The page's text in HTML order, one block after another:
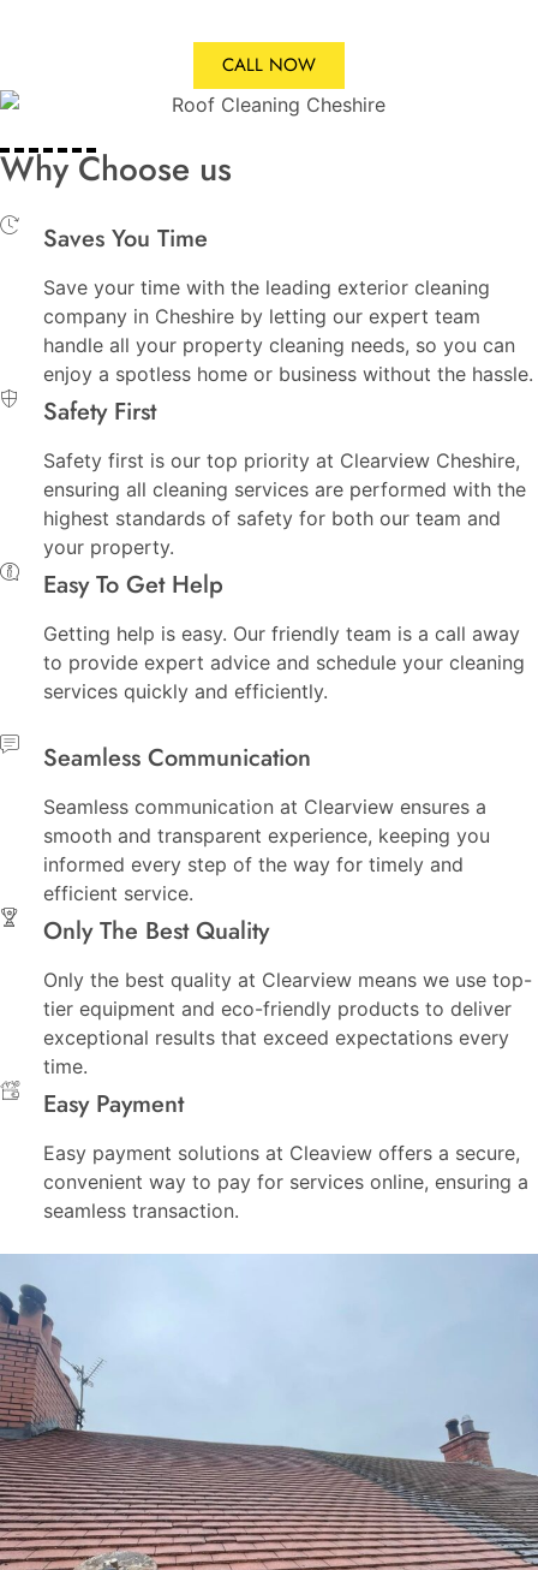
CALL NOW
Why Choose us
Saves You Time
Save your time with the leading exterior cleaning
company in Cheshire by letting our expert team
handle all your property cleaning needs, so you can
enjoy a spotless home or business without the hassle.
Safety First
Safety first is our top priority at Clearview Cheshire,
ensuring all cleaning services are performed with the
highest standards of safety for both our team and
your property.
Easy To Get Help
Getting help is easy. Our friendly team is a call away
to provide expert advice and schedule your cleaning
services quickly and efficiently.
Seamless Communication
Seamless communication at Clearview ensures a
smooth and transparent experience, keeping you
informed every step of the way for timely and
efficient service.
Only The Best Quality
Only the best quality at Clearview means we use top-
tier equipment and eco-friendly products to deliver
exceptional results that exceed expectations every
time.
Easy Payment
Easy payment solutions at Cleaview offers a secure,
convenient way to pay for services online, ensuring a
seamless transaction.